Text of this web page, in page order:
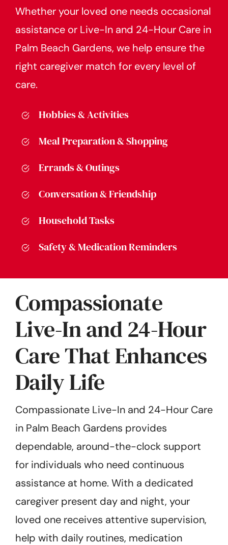
Whether your loved one needs occasional
assistance or Live-In and 24-Hour Care in
Palm Beach Gardens, we help ensure the
right caregiver match for every level of
care.
Hobbies & Activities
Meal Preparation & Shopping
Errands & Outings
Conversation & Friendship
Household Tasks
Safety & Medication Reminders
Compassionate
Live-In and 24-Hour
Care That Enhances
Daily Life
Compassionate Live-In and 24-Hour Care
in Palm Beach Gardens provides
dependable, around-the-clock support
for individuals who need continuous
assistance at home. With a dedicated
caregiver present day and night, your
loved one receives attentive supervision,
help with daily routines, medication